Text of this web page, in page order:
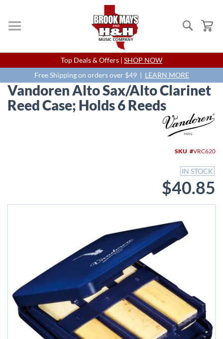
Search
Skip
to
Content
Top Deals & Offers | SHOP NOW
Free Shipping on orders over $49 | LEARN MORE
Vandoren Alto Sax/Alto Clarinet
Reed Case; Holds 6 Reeds
SKU VRC620
IN STOCK
$40.85